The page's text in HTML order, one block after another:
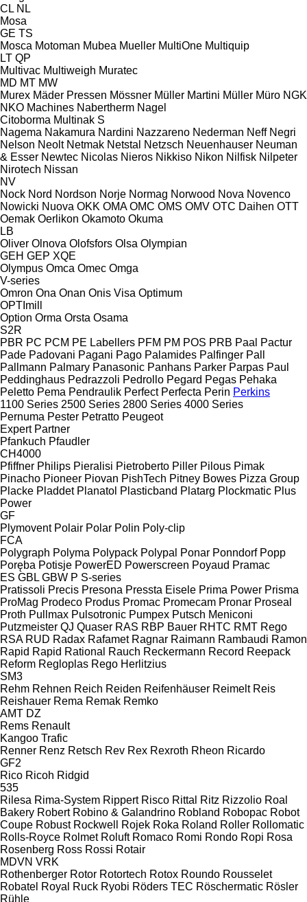
CL NL
Mosa
GE TS
Mosca Motoman Mubea Mueller MultiOne Multiquip
LT QP
Multivac Multiweigh Muratec
MD MT MW
Murex Mäder Pressen Mössner Müller Martini Müller Müro NGK
NKO Machines Nabertherm Nagel
Citoborma Multinak S
Nagema Nakamura Nardini Nazzareno Nederman Neff Negri
Nelson Neolt Netmak Netstal Netzsch Neuenhauser Neuman
& Esser Newtec Nicolas Nieros Nikkiso Nikon Nilfisk Nilpeter
Nirotech Nissan
NV
Nock Nord Nordson Norje Normag Norwood Nova Novenco
Nowicki Nuova OKK OMA OMC OMS OMV OTC Daihen OTT
Oemak Oerlikon Okamoto Okuma
LB
Oliver Olnova Olofsfors Olsa Olympian
GEH GEP XQE
Olympus Omca Omec Omga
V-series
Omron Ona Onan Onis Visa Optimum
OPTImill
Option Orma Orsta Osama
S2R
PBR PC PCM PE Labellers PFM PM POS PRB Paal
Pactur
Pade Padovani Pagani Pago Palamides Palfinger Pall
Pallmann Palmary Panasonic Panhans Parker Parpas Paul
Peddinghaus Pedrazzoli Pedrollo Pegard Pegas Pehaka
Peletto Pema Pendraulik Perfect Perfecta Perin Perkins
1100 Series 2500 Series 2800 Series 4000 Series
Pernuma Pester Petratto Peugeot
Expert Partner
Pfankuch Pfaudler
CH4000
Pfiffner Philips Pieralisi Pietroberto Piller Pilous Pimak
Pinacho Pioneer Piovan PishTech Pitney Bowes Pizza Group
Placke Pladdet Planatol Plasticband Platarg Plockmatic Plus
Power
GF
Plymovent Polair Polar Polin Poly-clip
FCA
Polygraph Polyma Polypack Polypal Ponar Ponndorf Popp
Poręba Potisje PowerED Powerscreen Poyaud Pramac
ES GBL GBW P S-series
Pratissoli Precis Presona Pressta Eisele Prima Power Prisma
ProMag Prodeco Produs Promac Promecam Pronar Proseal
Proth Pullmax Pulsotronic Pumpex Putsch Meniconi
Putzmeister QJ Quaser RAS RBP Bauer RHTC RMT Rego
RSA RUD Radax Rafamet Ragnar Raimann Rambaudi Ramon
Rapid Rapid Rational Rauch Reckermann Record Reepack
Reform Regloplas Rego Herlitzius
SM3
Rehm Rehnen Reich Reiden Reifenhäuser Reimelt Reis
Reishauer Rema Remak Remko
AMT DZ
Rems Renault
Kangoo Trafic
Renner Renz Retsch Rev Rex Rexroth Rheon Ricardo
GF2
Rico Ricoh Ridgid
535
Rilesa Rima-System Rippert Risco Rittal Ritz Rizzolio Roal
Bakery Robert Robino & Galandrino Robland Robopac Robot
Coupe Robust Rockwell Rojek Roka Roland Roller Rollomatic
Rolls-Royce Rolmet Roluft Romaco Romi Rondo Ropi Rosa
Rosenberg Ross Rossi Rotair
MDVN VRK
Rothenberger Rotor Rotortech Rotox Roundo Rousselet
Robatel Royal Ruck Ryobi Röders TEC Röschermatic Rösler
Rühle